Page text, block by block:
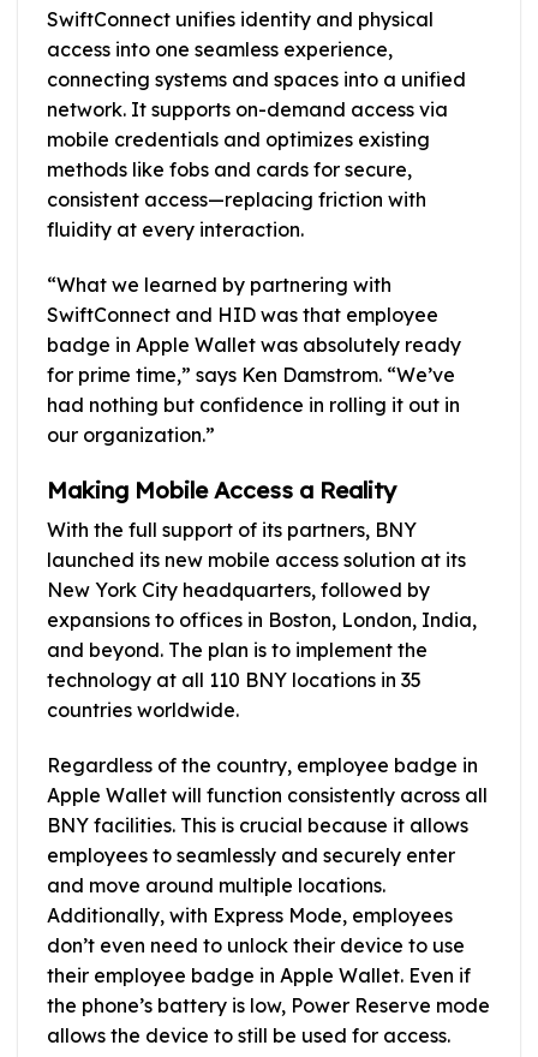
SwiftConnect unifies identity and physical
access into one seamless experience,
connecting systems and spaces into a unified
network. It supports on-demand access via
mobile credentials and optimizes existing
methods like fobs and cards for secure,
consistent access—replacing friction with
fluidity at every interaction.
“What we learned by partnering with
SwiftConnect and HID was that employee
badge in Apple Wallet was absolutely ready
for prime time,” says Ken Damstrom. “We’ve
had nothing but confidence in rolling it out in
our organization.”
Making Mobile Access a Reality
With the full support of its partners, BNY
launched its new mobile access solution at its
New York City headquarters, followed by
expansions to offices in Boston, London, India,
and beyond. The plan is to implement the
technology at all 110 BNY locations in 35
countries worldwide.
Regardless of the country, employee badge in
Apple Wallet will function consistently across all
BNY facilities. This is crucial because it allows
employees to seamlessly and securely enter
and move around multiple locations.
Additionally, with Express Mode, employees
don’t even need to unlock their device to use
their employee badge in Apple Wallet. Even if
the phone’s battery is low, Power Reserve mode
allows the device to still be used for access.